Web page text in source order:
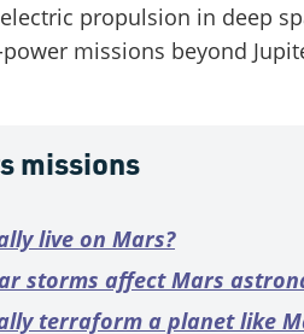
propulsion in deep
missions beyond
missions
live on Mars?
storms affect Mars
terraform a planet like